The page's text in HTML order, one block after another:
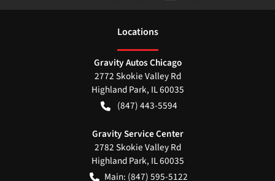
Locations
Gravity Autos Chicago
2772 Skokie Valley Rd
Highland Park, IL60035
(847) 443-5594
Gravity Service Center
2782 Skokie Valley Rd
Highland Park, IL60035
Main: (847) 595-5122